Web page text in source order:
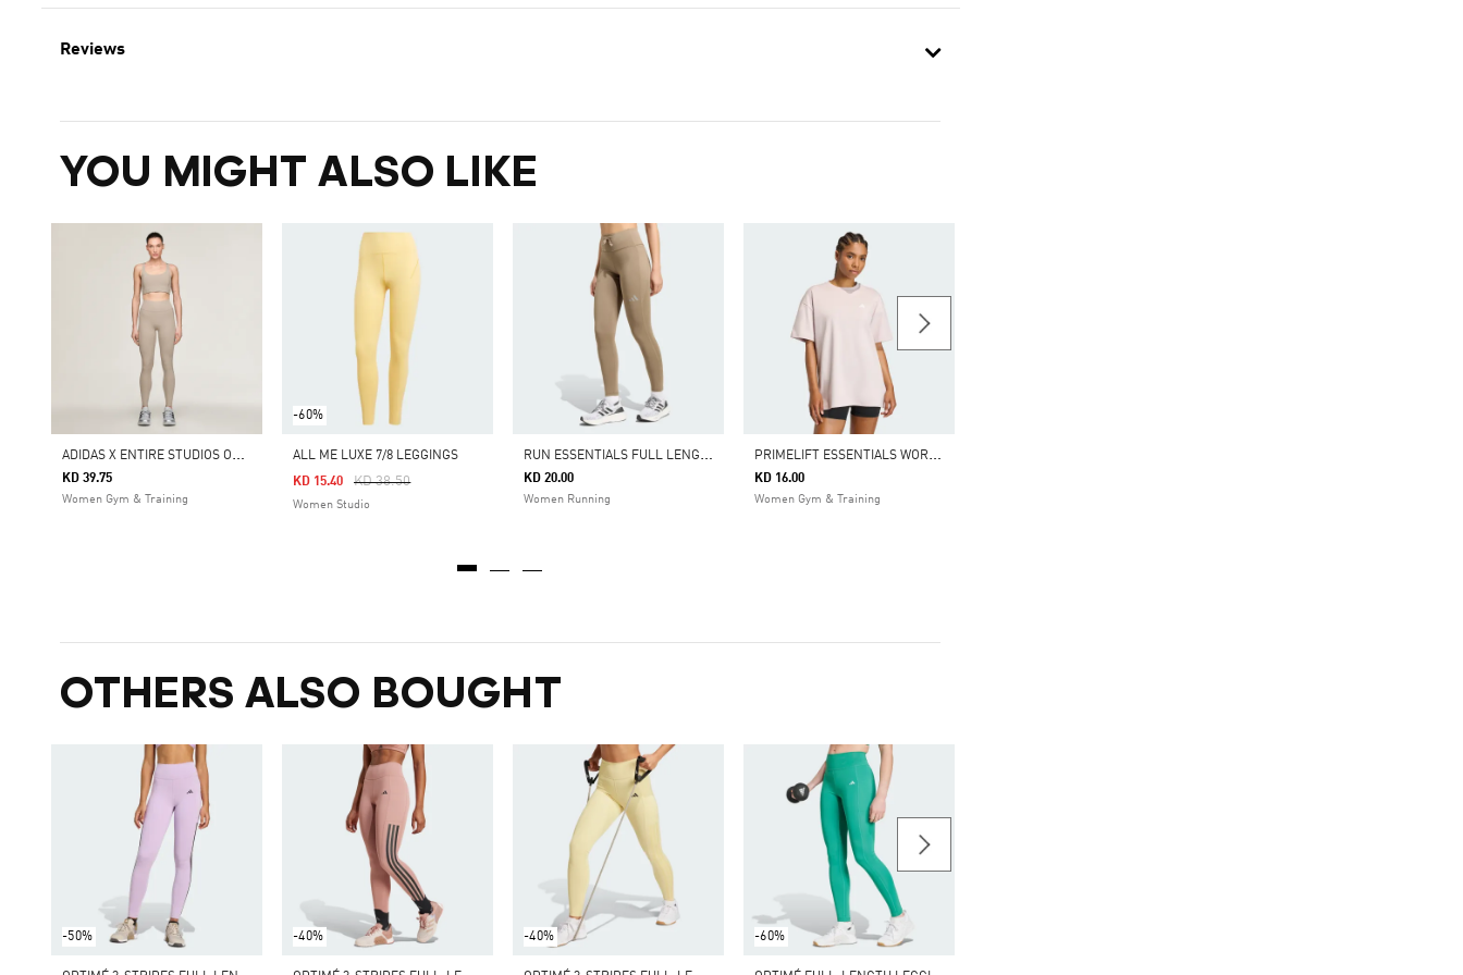
Reviews
YOU MIGHT ALSO LIKE
A
DIDAS X ENTIRE STUDIOS OPTIME TRAINING 7/8 LEGGINGS
KD 39.75
Women Gym & Training
-60%
ALL ME LUXE 7/8 LEGGINGS
Price Reduced From
KD 38.50To
KD 15.40
Women Studio
R
UN ESSENTIALS FULL LENGTH LEGGINGS
KD 20.00
Women Running
P
RIMELIFT ESSENTIALS WORKOUT OVERSIZED T-SHIRT
KD 16.00
Women Gym & Training
OTHERS ALSO BOUGHT
-50% -40% -40% -60%